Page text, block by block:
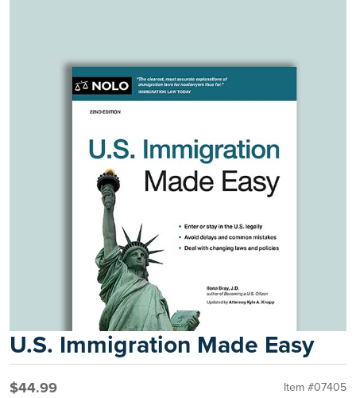
U.S. Immigration Made Easy
$44.99 Item #07405